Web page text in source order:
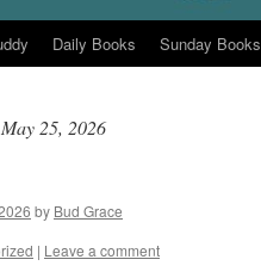
Daily Books Sunday Books
May 25, 2026
by Bud Grace
| Leave a comment